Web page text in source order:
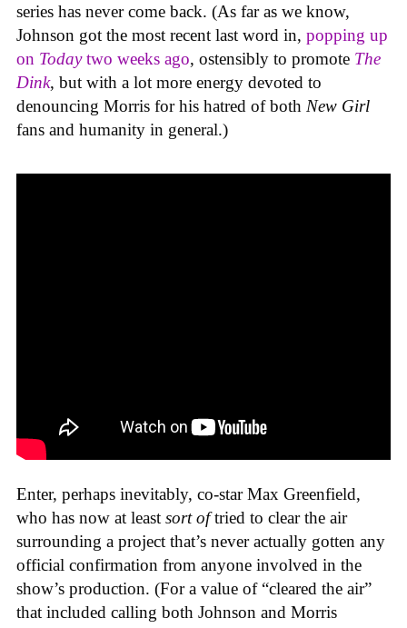
series has never come back. (As far as we know,
Johnson got the most recent last word in, popping up
on Todaytwo weeks ago, ostensibly to promote The
Dink, but with a lot more energy devoted to
denouncing Morris for his hatred of both New Girl
fans and humanity in general.)
Enter, perhaps inevitably, co-star Max Greenfield,
who has now at least sort oftried to clear the air
surrounding a project that’s never actually gotten any
official confirmation from anyone involved in the
show’s production. (For a value of “cleared the air”
that included calling both Johnson and Morris